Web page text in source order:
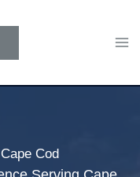
Cod